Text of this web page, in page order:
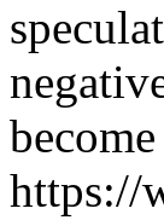
https://